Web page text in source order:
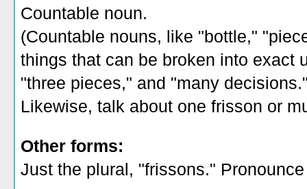
Countable noun.
(Countable nouns, like "bottle,"
things that can be broken into exact
"three pieces," and "many
Likewise, talk about one frisson or
Other forms:
Just the plural, "frissons."